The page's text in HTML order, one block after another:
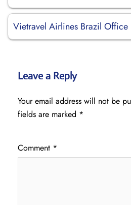
Vietravel Airlines Brazil Office
Leave a Reply
Your email address will not be
fields are marked *
Comment *